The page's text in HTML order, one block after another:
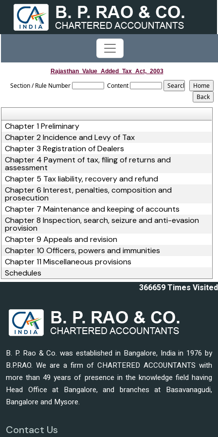
Rajasthan_Value_Added_Tax_Act,_2003
Section / Rule Number Content
Chapter 1 Preliminary
Chapter 2 Incidence and Levy of Tax
Chapter 3 Registration of Dealers
Chapter 4 Payment of tax, filing of returns and
assessment
Chapter 5 Tax liability, recovery and refund
Chapter 6 Interest, penalties, composition and
prosecution
Chapter 7 Maintenance and keeping of accounts
Chapter 8 Inspection, search, seizure and anti-evasion
provision
Chapter 9 Appeals and revision
Chapter 10 Officers, powers and immunities
Chapter 11 Miscellaneous provisions
Schedules
366659Times Visited
B. P. Rao & Co. was established in Bangalore, India in 1976 by
B.P.RAO. We are a firm of CHARTERED ACCOUNTANTS with
more than 49 years of presence in the knowledge field having
Head Office at Bangalore, and branches at Basavanagudi,
Bangalore and Mysore.
Contact Us